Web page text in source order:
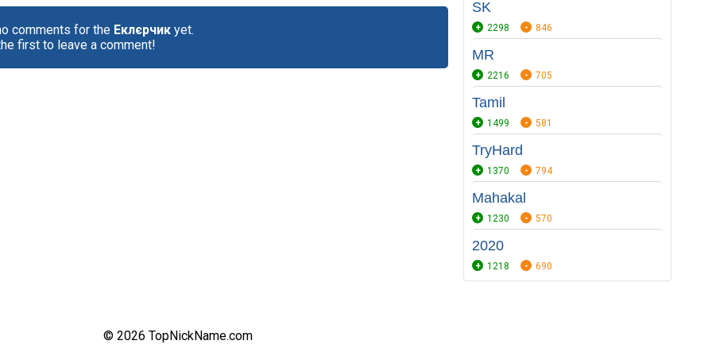
comments for the Еклєрчик yet.
first to leave a comment!
SK
2298 846
MR
2216 705
Tamil
1499 581
TryHard
1370 794
Mahakal
1230 570
2020
1218 690
© 2026 TopNickName.com